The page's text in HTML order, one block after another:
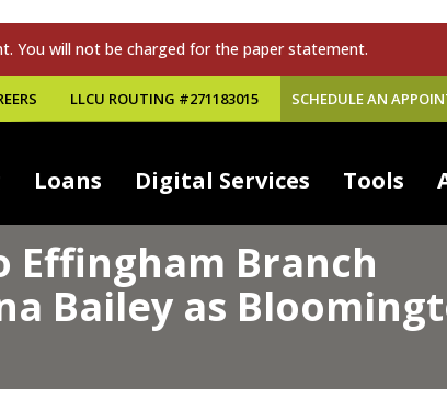
You will not be charged for the paper statement.
LLCU ROUTING #271183015 SCHEDULE AN
Loans Digital Services Tools
Effingham Branch
Bailey as